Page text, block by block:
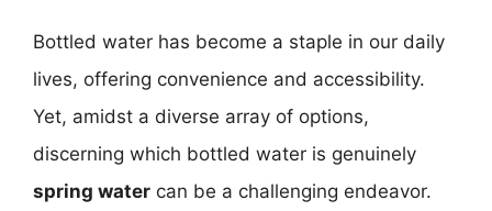
Bottled water has become a staple in our daily
lives, offering convenience and accessibility.
Yet, amidst a diverse array of options,
discerning which bottled water is genuinely
spring water can be a challenging endeavor.